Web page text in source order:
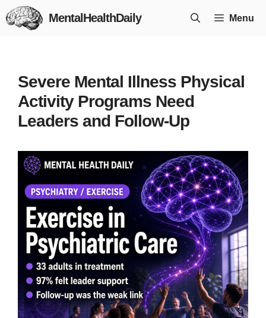
Skip
to
MentalHealthDaily Menu
Severe Mental Illness Physical
Activity Programs Need
Leaders and Follow-Up